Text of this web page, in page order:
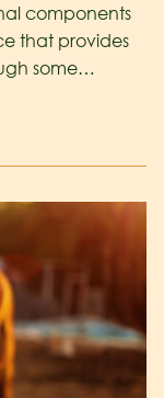
components
that provides
some…